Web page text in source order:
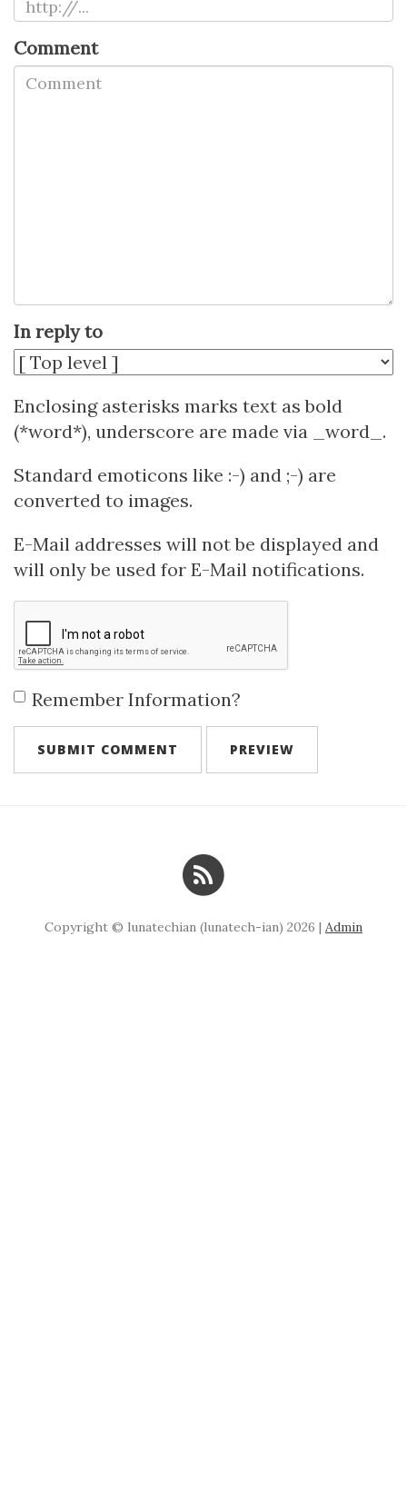
Comment
In reply to
Enclosing asterisks marks text as bold
(*word*), underscore are made via _word_.
Standard emoticons like :-) and ;-) are
converted to images.
E-Mail addresses will not be displayed and
will only be used for E-Mail notifications.
Remember Information?
Copyright © lunatechian (lunatech-ian) 2026 | Admin